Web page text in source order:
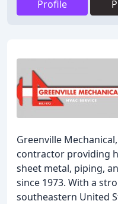
Profile
Greenville
contractor providing
sheet metal, piping,
since 1973. With a
southeastern United